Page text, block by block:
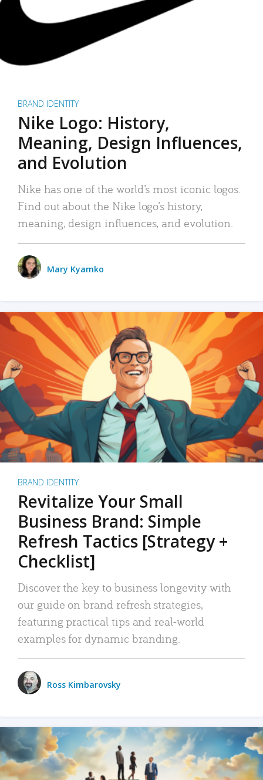
BRAND IDENTITY
Nike Logo: History,
Meaning, Design Influences,
and Evolution
Nike has one of the world’s most iconic logos.
Find out about the Nike logo’s history,
meaning, design influences, and evolution.
Mary Kyamko
BRAND IDENTITY
Revitalize Your Small
Business Brand: Simple
Refresh Tactics [Strategy +
Checklist]
Discover the key to business longevity with
our guide on brand refresh strategies,
featuring practical tips and real-world
examples for dynamic branding.
Ross Kimbarovsky